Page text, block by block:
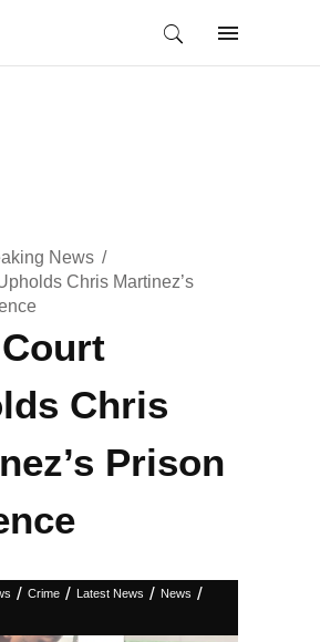
News
Chris Martinez’s
Chris
Prison
/ Crime / Latest News / News /